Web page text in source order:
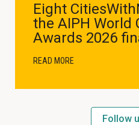
Eight
the AIPH World
Awards 2026
READ MORE
Follow